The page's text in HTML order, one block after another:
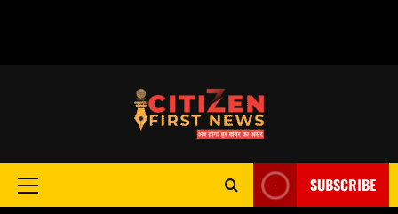
Primary
SUBSCRIBE